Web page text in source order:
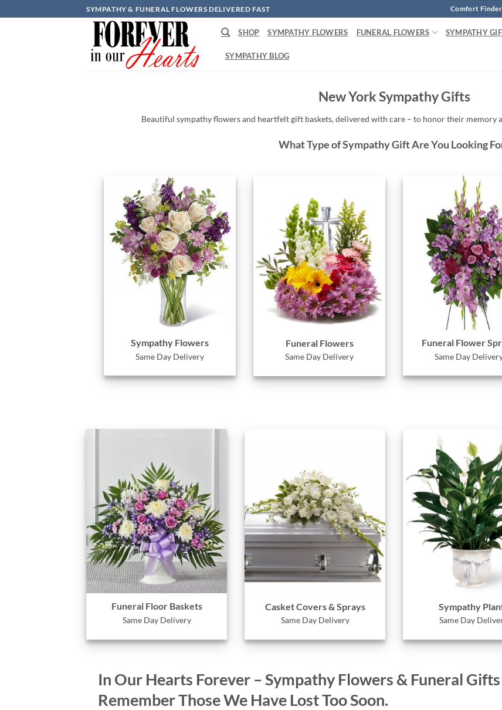
to
SYMPATHY & FUNERAL FLOWERS DELIVERED FAST Comfort Finder
SHOP SYMPATHY FLOWERS FUNERAL FLOWERS SYMPATHY
SYMPATHY BLOG
New York Sympathy Gifts
Beautiful sympathyflowersand heartfeltgift baskets,delivered with care – to honortheir memory
What Type of Sympathy Gift Are You Looking
Sympathy Flowers
Same Day Delivery
Funeral Flowers
Same Day Delivery
Funeral Flower
Same Day
Funeral Floor Baskets
Same Day Delivery
Casket Covers & Sprays
Same Day Delivery
Sympathy
Same Day
In Our Hearts Forever – Sympathy Flowers & Funeral
Remember Those We Have Lost Too Soon.